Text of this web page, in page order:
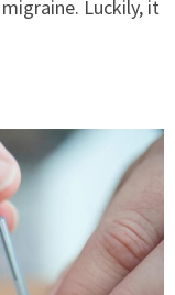
Luckily, it